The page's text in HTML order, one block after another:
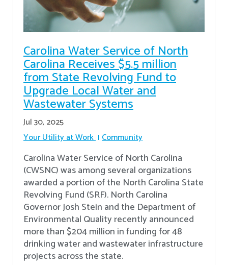
Carolina Water Service of North
Carolina Receives $5.5 million
from State Revolving Fund to
Upgrade Local Water and
Wastewater Systems
Jul 30, 2025
Your Utility at Work Community
Carolina Water Service of North Carolina
(CWSNC) was among several organizations
awarded a portion of the North Carolina State
Revolving Fund (SRF). North Carolina
Governor Josh Stein and the Department of
Environmental Quality recently announced
more than $204 million in funding for 48
drinking water and wastewater infrastructure
projects across the state.